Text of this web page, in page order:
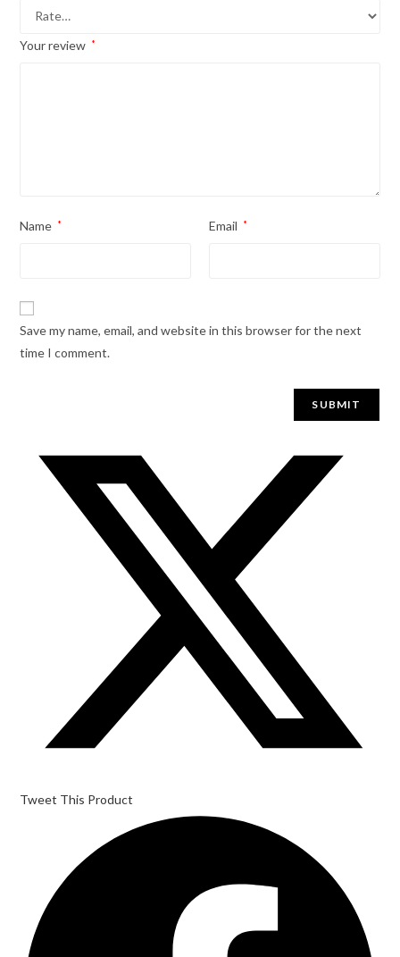
Your review *
Name * Email *
Save my name, email, and website in this browser for the next
time I comment.
Tweet This Product